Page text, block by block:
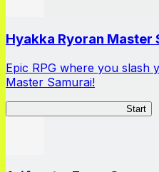
Hyakka Ryoran Master
Epic RPG where you slash
Master Samurai!
Start